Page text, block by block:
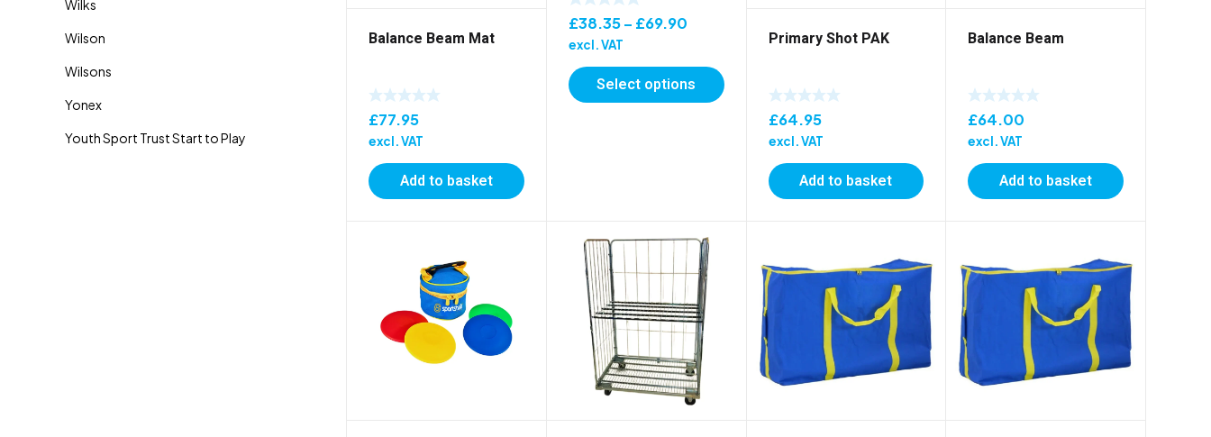
Balance Beam Mat
£77.95
excl. VAT
Add to basket
£38.35 – £69.90Price
£38.35
through
£69.90
excl. VAT
Select options
Primary Shot PAK
£64.95
excl. VAT
Add to basket
Balance Beam
£64.00
excl. VAT
Add to basket